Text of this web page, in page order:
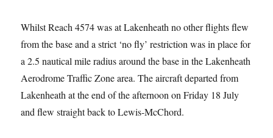
Whilst Reach 4574 was at Lakenheath no other flights flew
from the base and a strict ‘no fly’ restriction was in place for
a 2.5 nautical mile radius around the base in the Lakenheath
Aerodrome Traffic Zone area. The aircraft departed from
Lakenheath at the end of the afternoon on Friday 18 July
and flew straight back to Lewis-McChord.